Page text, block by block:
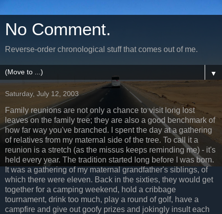
No Comment.
Reverse-order chronological stuff that comes out of me.
▼
Saturday, July 12, 2003
Family reunions are not only a chance to visit long lost
leaves on the family tree; they are also a good benchmark of
how far way you've branched. I spent the day at a gathering
of relatives from my maternal side of the tree. To call it a
reunion is a stretch (as the missus keeps reminding me) - it's
held every year. The tradition started long before I was born.
It was a gathering of my maternal grandfather's siblings, of
which there were eleven. Back in the sixties, they would get
together for a camping weekend, hold a cribbage
tournament, drink too much, play a round of golf, have a
campfire and give out goofy prizes and jokingly insult each